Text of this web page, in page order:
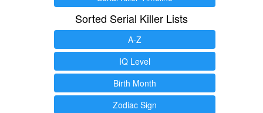
Sorted Serial Killer Lists
A-Z
IQ Level
Birth Month
Zodiac Sign